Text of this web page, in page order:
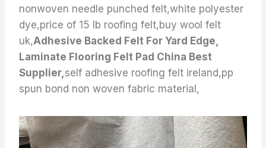
nonwoven needle punched felt,white polyester
dye,price of 15 lb roofing felt,buy wool felt
uk,Adhesive Backed Felt For Yard Edge,
Laminate Flooring Felt Pad China Best
Supplier,self adhesive roofing felt ireland,pp
spun bond non woven fabric material,